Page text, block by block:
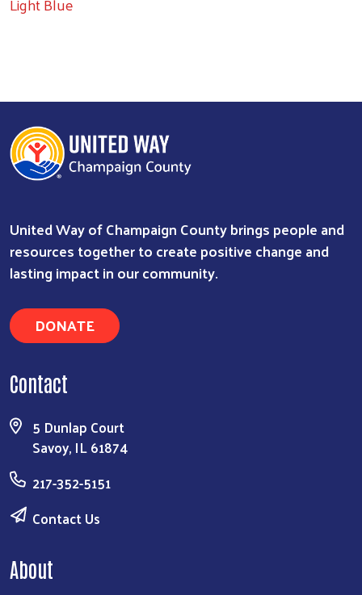
United Way of Champaign County brings people and
resources together to create positive change and
lasting impact in our community.
DONATE
Contact
5 Dunlap Court
Savoy, IL 61874
217-352-5151
Contact Us
About